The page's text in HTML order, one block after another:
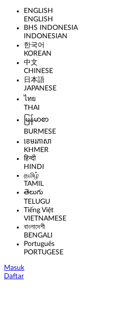
ENGLISH
ENGLISH
BHS INDONESIA
INDONESIAN
한국어
KOREAN
中文
CHINESE
日本語
JAPANESE
ไทย
THAI
မြန်မာစာ
BURMESE
ខេមរភាសា
KHMER
हिन्दी
HINDI
தமிழ்
TAMIL
తెలుగు
TELUGU
Tiếng Việt
VIETNAMESE
বাংলাদেশী
BENGALI
Português
PORTUGESE
Masuk
Daftar